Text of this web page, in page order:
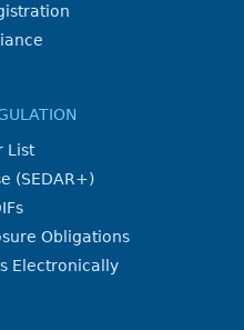
List
(SEDAR+)
Obligations
Electronically